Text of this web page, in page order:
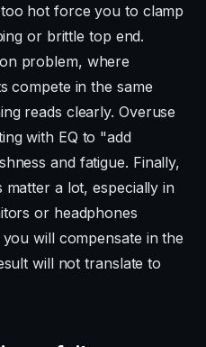
hot force you to clamp
or brittle top end.
problem, where
compete in the same
reads clearly. Overuse
with EQ to "add
and fatigue. Finally,
a lot, especially in
or headphones
will compensate in the
will not translate to